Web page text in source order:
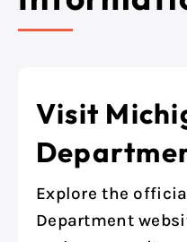
Visit
Explore the
Department